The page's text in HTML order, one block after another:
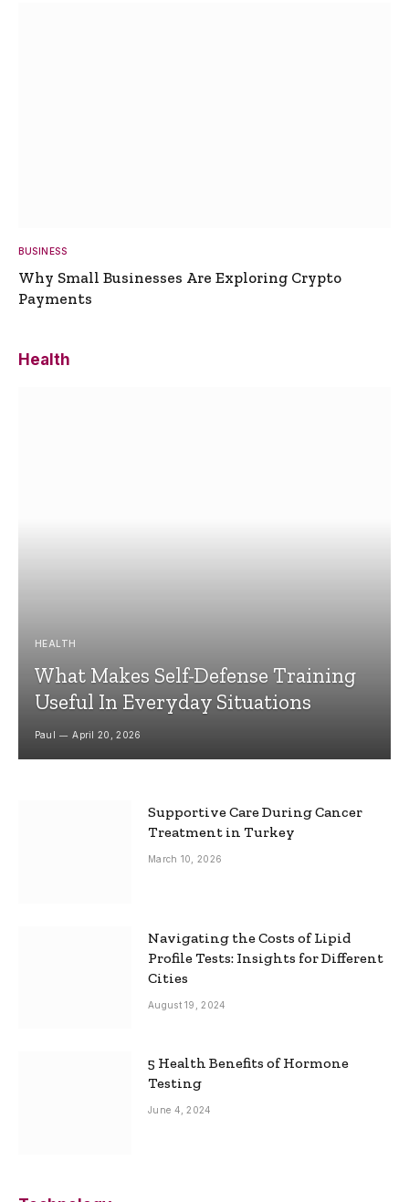
BUSINESS
Why Small Businesses Are Exploring Crypto
Payments
Health
HEALTH
What Makes Self-Defense Training
Useful In Everyday Situations
Paul April 20, 2026
Supportive Care During Cancer
Treatment in Turkey
March 10, 2026
Navigating the Costs of Lipid
Profile Tests: Insights for Different
Cities
August 19, 2024
5 Health Benefits of Hormone
Testing
June 4, 2024